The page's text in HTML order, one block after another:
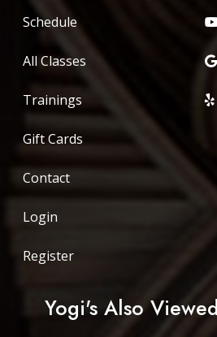
Schedule
All Classes
Trainings
Gift Cards
Contact
Login
Register
Yogi's Also Viewed